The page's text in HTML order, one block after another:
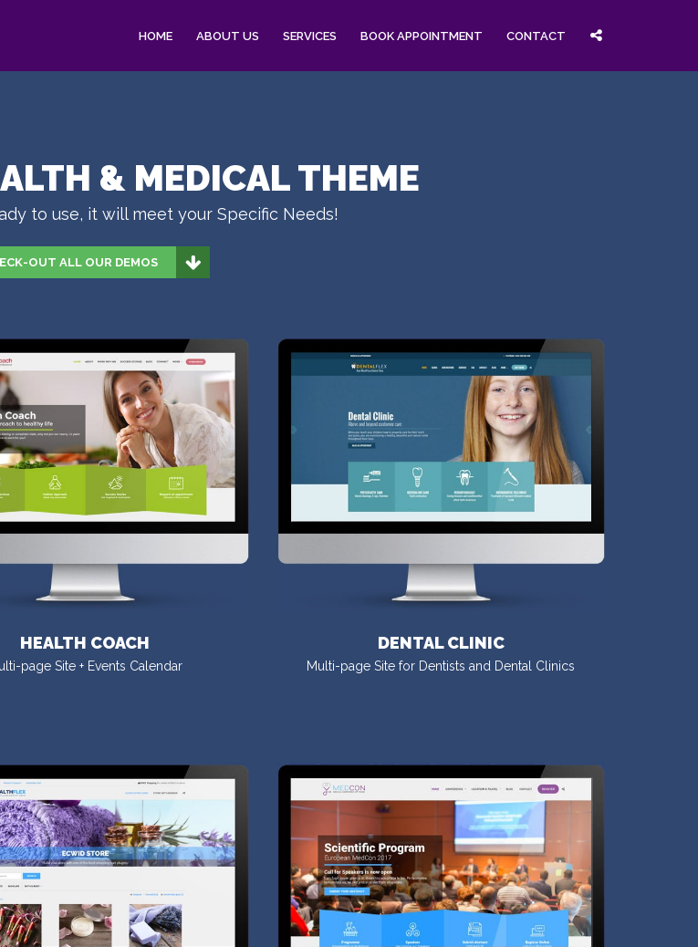
HOME ABOUT US SERVICES BOOK APPOINTMENT CONTACT
& MEDICAL THEME
to use, it will meet your Specific Needs!
OUT ALL OUR DEMOS
HEALTH COACH
page Site + Events Calendar
DENTAL CLINIC
Multi-page Site for Dentists and Dental Clinics